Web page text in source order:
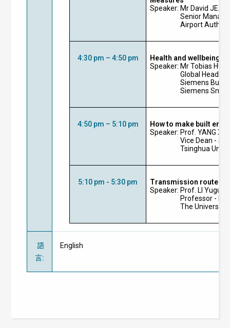
Speaker: Mr David JEA
Senior
Airport
4:30 pm – 4:50 pm
Health and wellbeing
Speaker: Mr Tobias
Global Head
Siemens
Siemens
4:50 pm – 5:10 pm
How to make built
Speaker: Prof.YANG
Vice Dean -
Tsinghua
5:10 pm - 5:30 pm
Transmission routes
Speaker: Prof. LIYuguo
Professor -
The University
語
言:
English